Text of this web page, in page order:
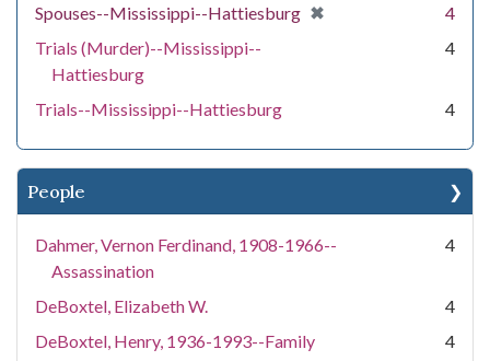
Spouses--Mississippi--Hattiesburg ✖
[remove]
4
Trials (Murder)--Mississippi--
Hattiesburg
4
Trials--Mississippi--Hattiesburg 4
People
Dahmer, Vernon Ferdinand, 1908-1966--
Assassination
4
DeBoxtel, Elizabeth W.
4
DeBoxtel, Henry, 1936-1993--Family
4